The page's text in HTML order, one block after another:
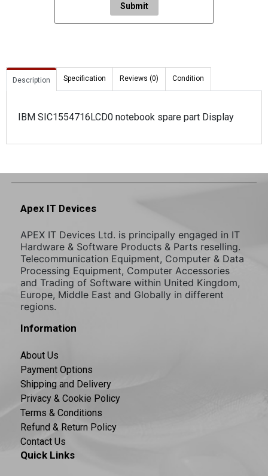
Submit
Description Specification Reviews (0) Condition
IBM SIC1554716LCD0 notebook spare part Display
Apex IT Devices
APEX IT Devices Ltd. is principally engaged in IT
Hardware & Software Products & Parts reselling.
Telecommunication Equipment, Computer & Data
Processing Equipment, Computer Accessories
and Trading of Software within United Kingdom,
Europe, Middle East and Globally in different
regions.
Information
About Us
Payment Options
Shipping and Delivery
Privacy & Cookie Policy
Terms & Conditions
Refund & Return Policy
Contact Us
Quick Links